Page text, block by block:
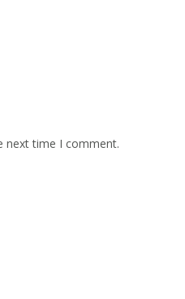
next time I comment.